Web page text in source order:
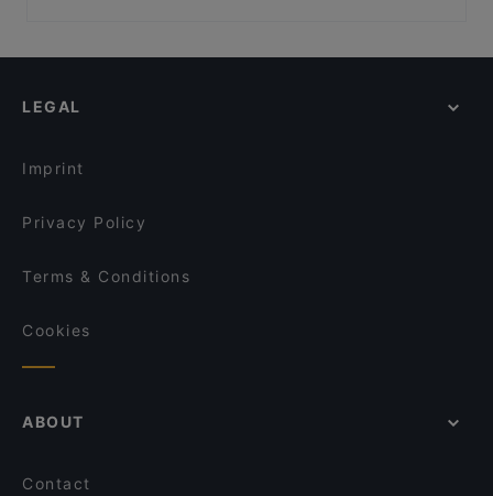
Planet Cuisine
Cubo Restaurant
Rosé Restaurant & Café
Schöneberger Weltlaterne
Romantic Restaurants in Berlin
LEGAL
Imprint
Privacy Policy
Terms & Conditions
Cookies
ABOUT
Contact